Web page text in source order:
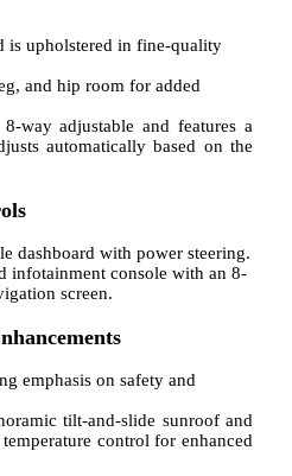
is upholstered in fine-quality
and hip room for added
way adjustable and features a
automatically based on the
dashboard with power steering.
infotainment console with an 8-
screen.
emphasis on safety and
tilt-and-slide sunroof and
control for enhanced